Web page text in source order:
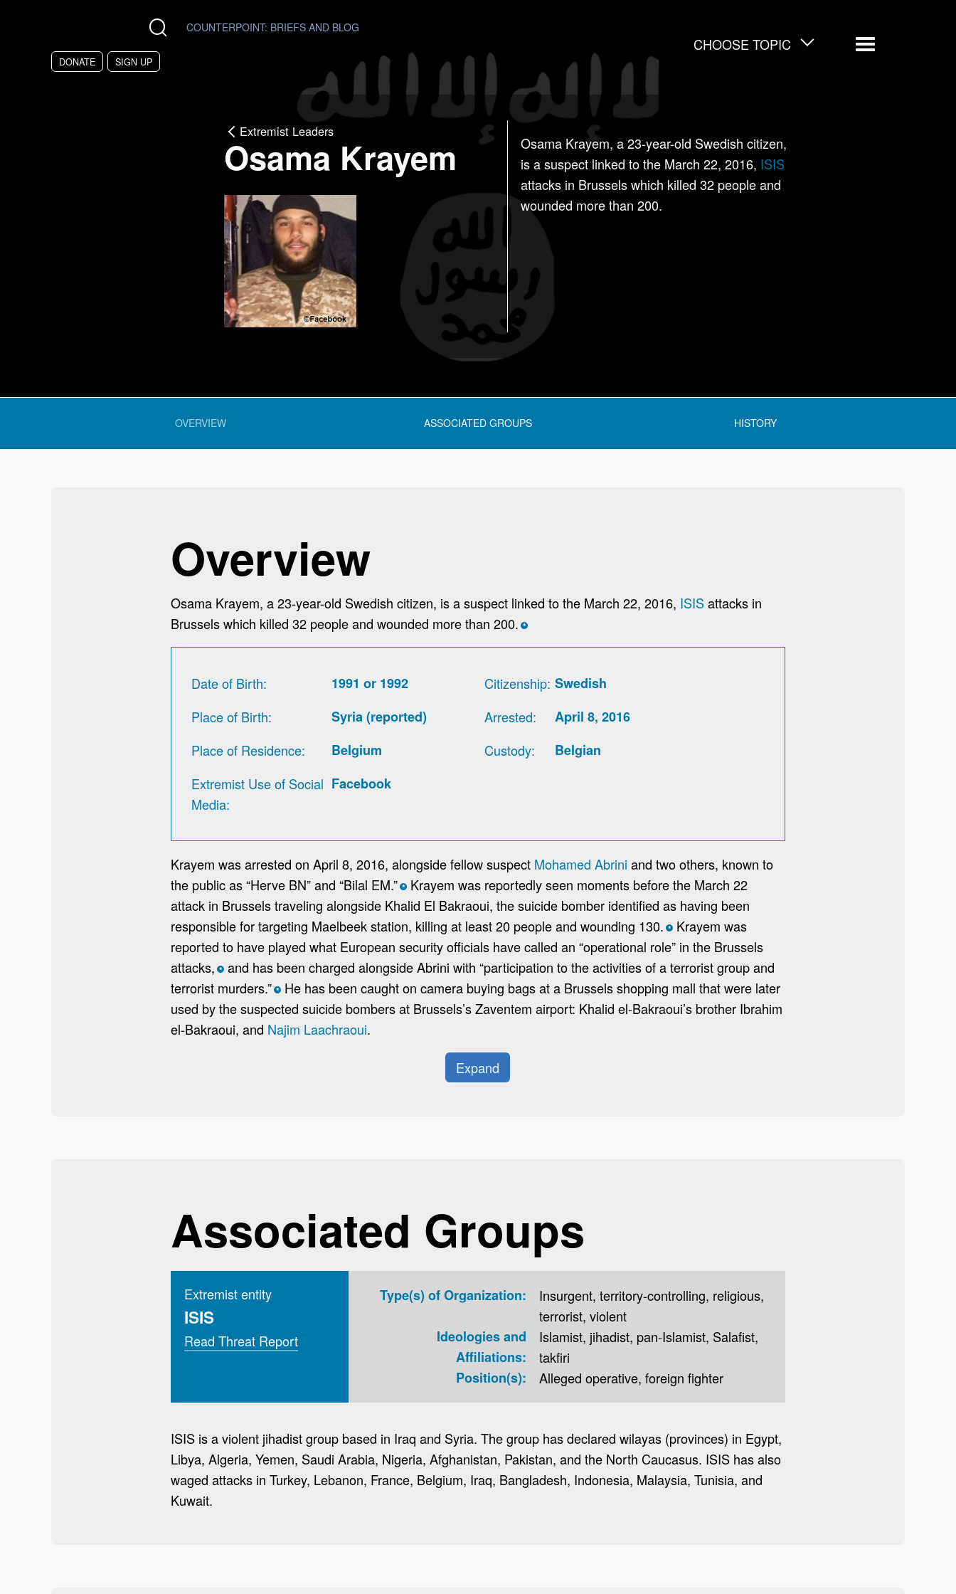
COUNTERPOINT: BRIEFS AND BLOG
DONATE SIGN UP
CHOOSE TOPIC
Menu
Extremist Leaders
Osama Krayem
Osama Krayem, a 23-year-old Swedish citizen,
is a suspect linked to the March 22, 2016, ISIS
attacks in Brussels which killed 32 people and
wounded more than 200.
OVERVIEW ASSOCIATED GROUPS HISTORY
Overview
Osama Krayem, a 23-year-old Swedish citizen, is a suspect linked to the March 22, 2016, ISISattacks in
Brussels which killed 32 people and wounded more than 200. *
Date of Birth
1991 or 1992
Place of Birth
Syria (reported)
Place of Residence
Belgium
Extremist Use of Social
Media
Facebook
Citizenship Swedish
Arrested
April 8, 2016
Custody
Belgian
Krayem was arrested on April 8, 2016, alongside fellow suspect Mohamed Abrini and two others, known to
the public as “Herve BN” and “Bilal EM.” * Krayem was reportedly seen moments before the March 22
attack in Brussels traveling alongside Khalid El Bakraoui, the suicide bomber identified as having been
responsible for targeting Maelbeek station, killing at least 20 people and wounding 130. * Krayem was
reported to have played what European security officials have called an “operational role” in the Brussels
attacks, * and has been charged alongside Abrini with “participation to the activities of a terrorist group and
terrorist murders.” * He has been caught on camera buying bags at a Brussels shopping mall that were later
used by the suspected suicide bombers at Brussels’s Zaventem airport: Khalid el-Bakraoui’s brother Ibrahim
el-Bakraoui, and Najim Laachraoui.
Expand
Associated Groups
Extremist entity
ISIS
Read Threat Report
Type(s) of Organization:
Insurgent, territory-controlling, religious,
terrorist, violent
Ideologies and
Affiliations:
Islamist, jihadist, pan-Islamist, Salafist,
takfiri
Position(s):
Alleged operative, foreign fighter
ISIS is a violent jihadist group based in Iraq and Syria. The group has declared wilayas (provinces) in Egypt,
Libya, Algeria, Yemen, Saudi Arabia, Nigeria, Afghanistan, Pakistan, and the North Caucasus. ISIS has also
waged attacks in Turkey, Lebanon, France, Belgium, Iraq, Bangladesh, Indonesia, Malaysia, Tunisia, and
Kuwait.